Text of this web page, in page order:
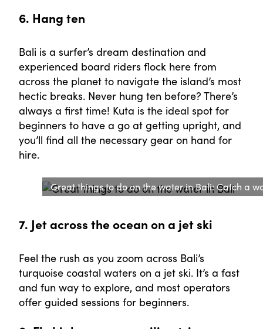
6. Hang ten
Bali is a surfer’s dream destination and
experienced board riders flock here from
across the planet to navigate the island’s most
hectic breaks. Never hung ten before? There’s
always a first time! Kuta is the ideal spot for
beginners to have a go at getting upright, and
you’ll find all the necessary gear on hand for
hire.
Great things to do on the water in Bali: Catch a
7. Jet across the ocean on a jet ski
Feel the rush as you zoom across Bali’s
turquoise coastal waters on a jet ski. It’s a fast
and fun way to explore, and most operators
offer guided sessions for beginners.